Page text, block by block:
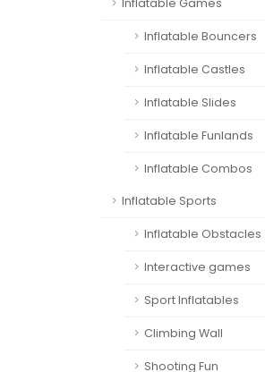
Inflatable Games
Inflatable Bouncers
Inflatable Castles
Inflatable Slides
Inflatable Funlands
Inflatable Combos
Inflatable Sports
Inflatable Obstacles
Interactive games
Sport Inflatables
Climbing Wall
Shooting Fun